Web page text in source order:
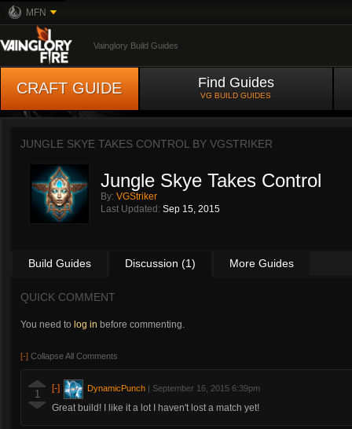
MFN
Vainglory Build Guides
CRAFT GUIDE Find Guides
VG BUILD GUIDES
JUNGLE SKYE TAKES CONTROL BY VGSTRIKER
Jungle Skye Takes Control
By: VGStriker
Last Updated: Sep 15, 2015
Build Guides Discussion (1) More Guides
QUICK COMMENT
You need to log in before commenting.
[-] Collapse All Comments
1 [-] DynamicPunch September 16, 2015 6:39pm
Great build! I like it a lot I haven't lost a match yet!